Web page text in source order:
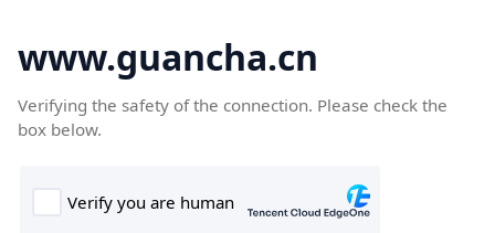
www.guancha.cn
Verifying the safety of the connection. Please check the
box below.